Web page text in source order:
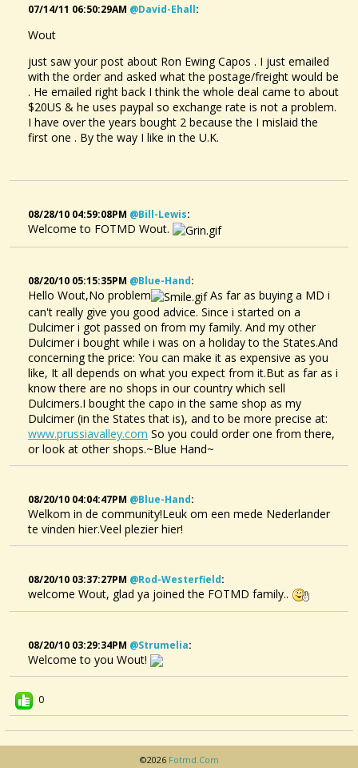
07/14/11 06:50:29AM @david-Ehall:
Wout
just saw your post about Ron Ewing Capos . I just emailed
with the order and asked what the postage/freight would be
. He emailed right back I think the whole deal came to about
$20US & he uses paypal so exchange rate is not a problem.
I have over the years bought 2 because the I mislaid the
first one . By the way I like in the U.K.
08/28/10 04:59:08PM @bill-Lewis:
Welcome to FOTMD Wout.
08/20/10 05:15:35PM @blue-Hand:
Hello Wout,No problem
As far as buying a MD i
can't really give you good advice. Since i started on a
Dulcimer i got passed on from my family. And my other
Dulcimer i bought while i was on a holiday to the States.And
concerning the price: You can make it as expensive as you
like, It all depends on what you expect from it.But as far as i
know there are no shops in our country which sell
Dulcimers.I bought the capo in the same shop as my
Dulcimer (in the States that is), and to be more precise at:
www.prussiavalley.com So you could order one from there,
or look at other shops.~Blue Hand~
08/20/10 04:04:47PM @blue-Hand:
Welkom in de community!Leuk om een mede Nederlander
te vinden hier.Veel plezier hier!
08/20/10 03:37:27PM @rod-Westerfield:
welcome Wout, glad ya joined the FOTMD family..
08/20/10 03:29:34PM @strumelia:
Welcome to you Wout!
0
©2026 Fotmd.com